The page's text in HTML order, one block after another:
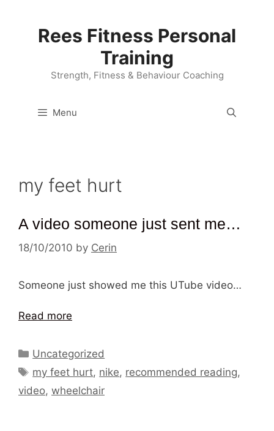
Rees Fitness Personal
Training
Strength, Fitness & Behaviour Coaching
Menu
my feet hurt
A video someone just sent me…
18/10/2010 by Cerin
Someone just showed me this UTube video…
Read more
Categories
Uncategorized
Tags
my feet hurt, nike, recommended reading,
video, wheelchair